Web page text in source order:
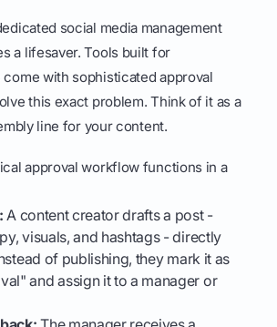
social media management
a lifesaver. Tools built for
with sophisticated approval
this exact problem. Think of it as a
line for your content.
approval workflow functions in a
A content creator drafts a post -
visuals, and hashtags - directly
of publishing, they mark it as
and assign it to a manager or